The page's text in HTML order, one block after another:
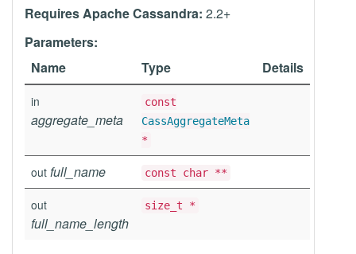
Requires Apache Cassandra: 2.2+
Parameters:
Name
Type Details
in
aggregate_meta
const
CassAggregateMeta
*
out full_name const char **
out
full_name_length
size_t *